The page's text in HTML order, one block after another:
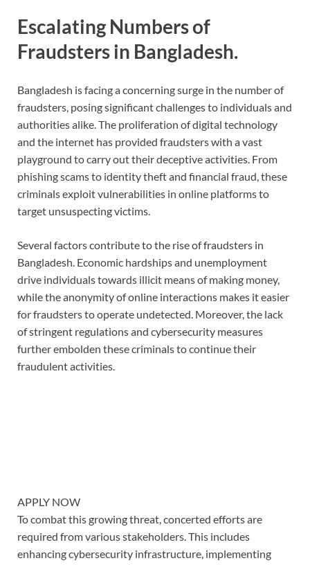
Escalating Numbers of
Fraudsters in Bangladesh.
Bangladesh is facing a concerning surge in the number of
fraudsters, posing significant challenges to individuals and
authorities alike. The proliferation of digital technology
and the internet has provided fraudsters with a vast
playground to carry out their deceptive activities. From
phishing scams to identity theft and financial fraud, these
criminals exploit vulnerabilities in online platforms to
target unsuspecting victims.
Several factors contribute to the rise of fraudsters in
Bangladesh. Economic hardships and unemployment
drive individuals towards illicit means of making money,
while the anonymity of online interactions makes it easier
for fraudsters to operate undetected. Moreover, the lack
of stringent regulations and cybersecurity measures
further embolden these criminals to continue their
fraudulent activities.
APPLY NOW
To combat this growing threat, concerted efforts are
required from various stakeholders. This includes
enhancing cybersecurity infrastructure, implementing